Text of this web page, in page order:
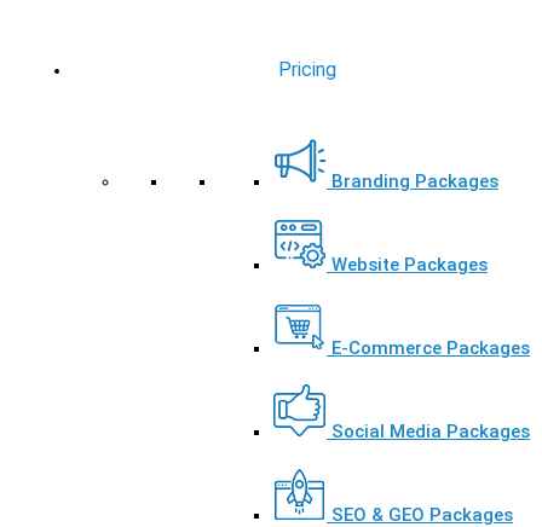
Pricing
Branding Packages
Website Packages
E-Commerce Packages
Social Media Packages
SEO & GEO Packages